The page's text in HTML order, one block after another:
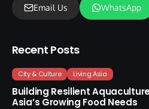
Email Us WhatsApp
Recent Posts
City & Culture Living Asia
Building Resilient
Asia’s Growing Food Needs